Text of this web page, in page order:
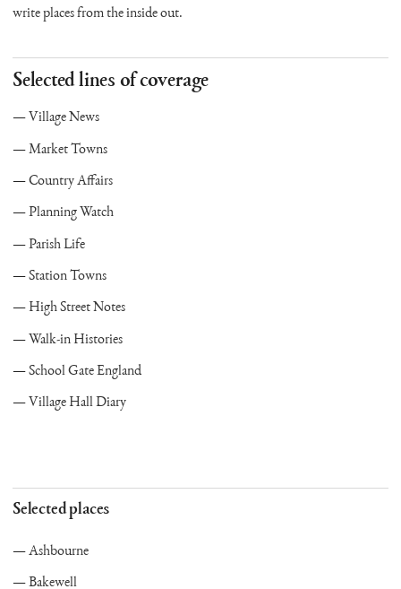
write places from the inside out.
Selected lines of coverage
Village News
Market Towns
Country Affairs
Planning Watch
Parish Life
Station Towns
High Street Notes
Walk-in Histories
School Gate England
Village Hall Diary
Selected places
Ashbourne
Bakewell